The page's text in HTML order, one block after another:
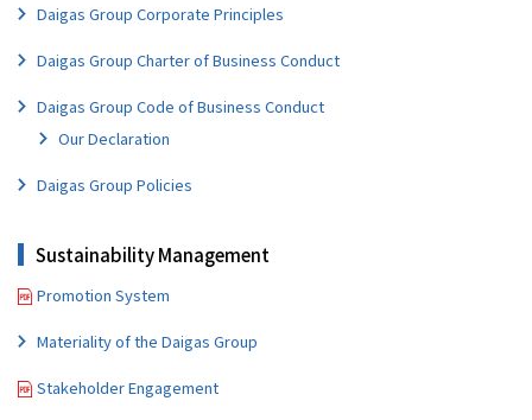
Daigas Group Corporate Principles
Daigas Group Charter of Business Conduct
Daigas Group Code of Business Conduct
Our Declaration
Daigas Group Policies
Sustainability Management
Promotion System
Materiality of the Daigas Group
Stakeholder Engagement